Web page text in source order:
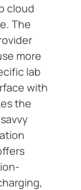
cloud
The
more
lab
with
the